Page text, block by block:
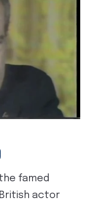
famed
actor